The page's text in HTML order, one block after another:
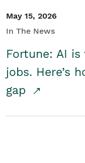
May 15, 2026
In The News
Fortune: AI
jobs. Here’s
gap